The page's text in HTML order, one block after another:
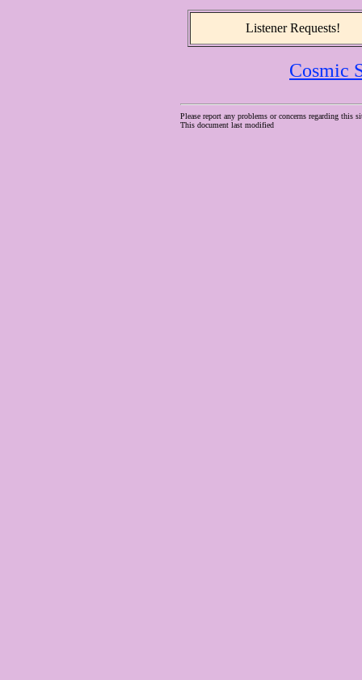
Listener Requests!
Cosmic
Please report any problems or concerns regarding this
This document last modified